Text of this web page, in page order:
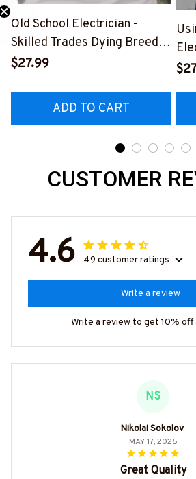
Old School Electrician -
Skilled Trades Dying Breed
T-Shirt, Hoodie & More-
$27.99
ADD TO CART
CUSTOMER
4.6 49 customer ratings
Write a review
Write a review to get 10% off
NS
Nikolai Sokolov
MAY 17, 2025
Great Quality